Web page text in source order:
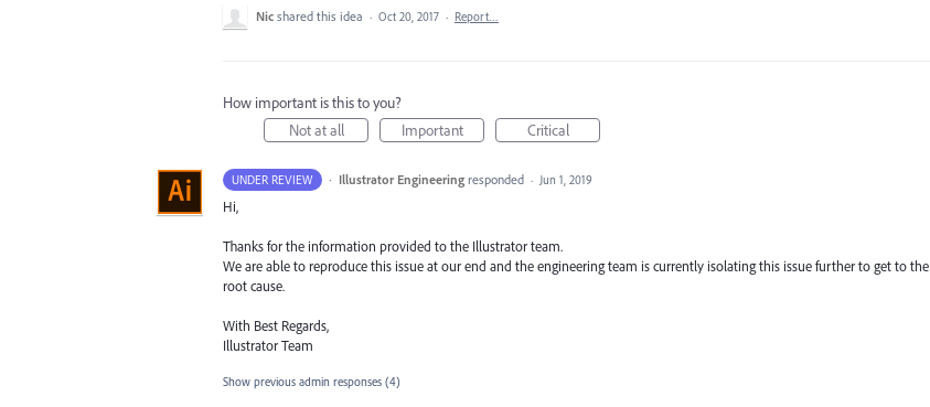
Nic shared this idea · Oct 20, 2017 · Report…
How important is this to you?
Not at all
Important Critical
UNDER REVIEW · Illustrator Engineering responded · Jun 1, 2019
Hi,
Thanks for the information provided to the Illustrator team.
We are able to reproduce this issue at our end and the engineering team is currently isolating this issue further to get to the
root cause.
With Best Regards,
Illustrator Team
Show previous admin responses (4)